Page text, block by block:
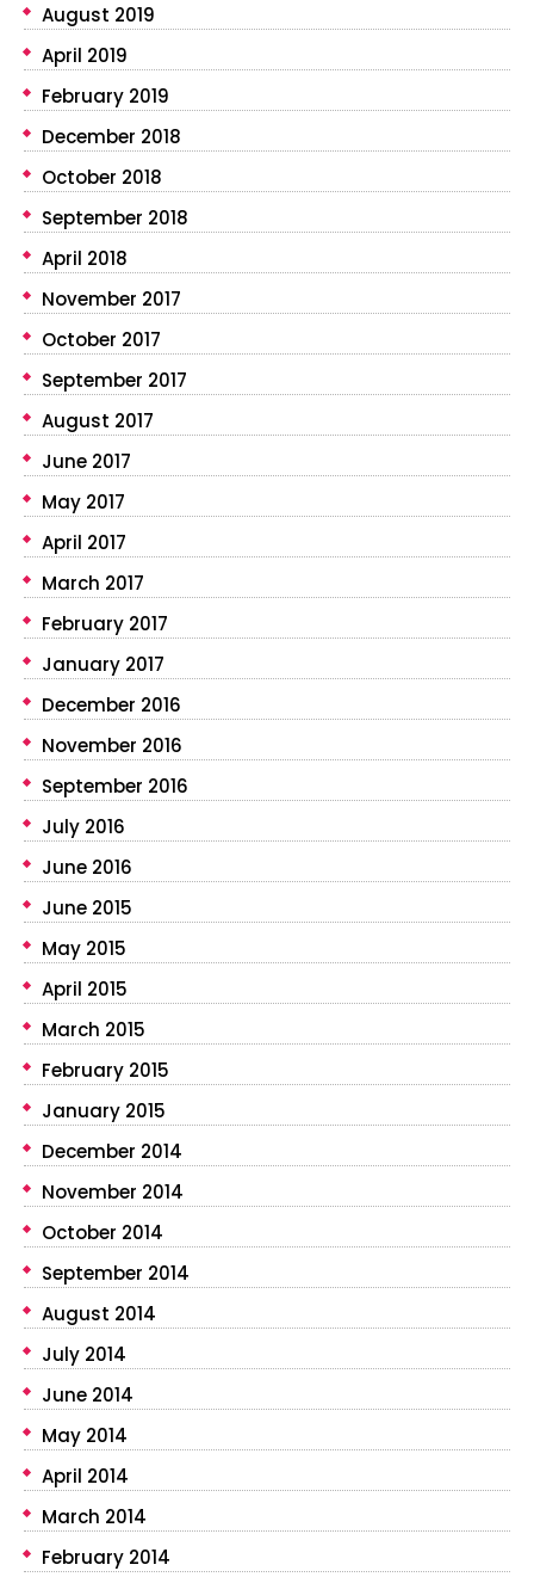
August 2019
April 2019
February 2019
December 2018
October 2018
September 2018
April 2018
November 2017
October 2017
September 2017
August 2017
June 2017
May 2017
April 2017
March 2017
February 2017
January 2017
December 2016
November 2016
September 2016
July 2016
June 2016
June 2015
May 2015
April 2015
March 2015
February 2015
January 2015
December 2014
November 2014
October 2014
September 2014
August 2014
July 2014
June 2014
May 2014
April 2014
March 2014
February 2014